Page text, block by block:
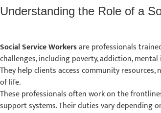
Understanding the Role of a
Social Service Workersare professionals
challenges, including poverty, addiction,
They help clients access community
of life.
These professionals often work on the
support systems. Their duties vary depending